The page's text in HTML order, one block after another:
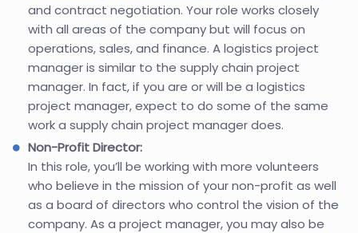
and contract negotiation. Your role works closely
with all areas of the company but will focus on
operations, sales, and finance. A logistics project
manager is similar to the supply chain project
manager. In fact, if you are or will be a logistics
project manager, expect to do some of the same
work a supply chain project manager does.
Non-Profit Director:
In this role, you’ll be working with more volunteers
who believe in the mission of your non-profit as well
as a board of directors who control the vision of the
company. As a project manager, you may also be